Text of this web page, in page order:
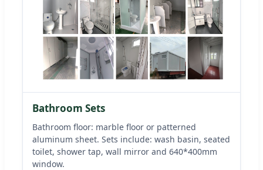
Bathroom Sets
Bathroom floor: marble floor or patterned
aluminum sheet. Sets include: wash basin, seated
toilet, shower tap, wall mirror and 640*400mm
window.